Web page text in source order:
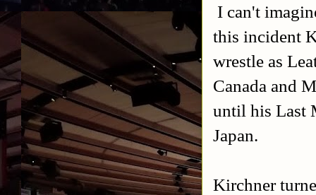
I can't
this incident
wrestle as
Canada and
until his Last
Japan.
Kirchner